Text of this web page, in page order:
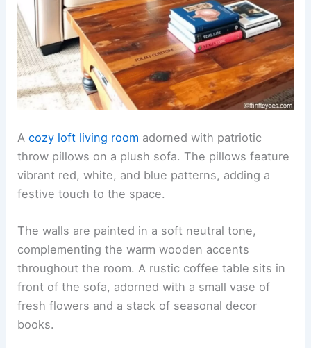
Acozy loft living room adorned with patriotic
throw pillows on a plush sofa. The pillows feature
vibrant red, white, and blue patterns, adding a
festive touch to the space.
The walls are painted in a soft neutral tone,
complementing the warm wooden accents
throughout the room. A rustic coffee table sits in
front of the sofa, adorned with a small vase of
fresh flowers and a stack of seasonal decor
books.